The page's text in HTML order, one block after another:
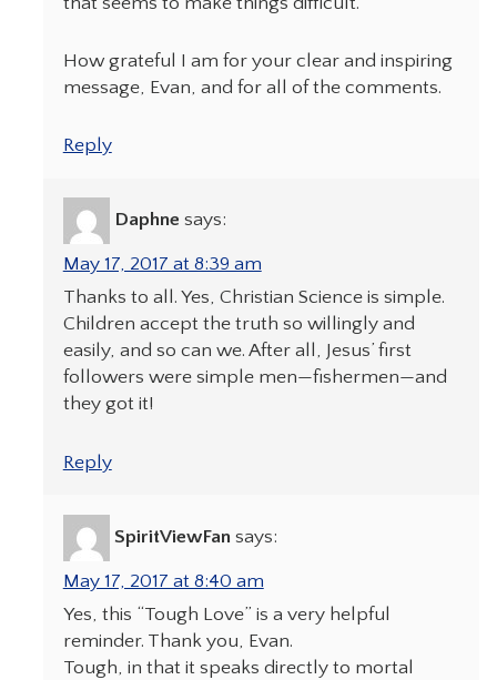
How grateful I am for your clear and inspiring
message, Evan, and for all of the comments.
Reply
Daphne says:
May 17, 2017 at 8:39 am
Thanks to all. Yes, Christian Science is simple.
Children accept the truth so willingly and
easily, and so can we. After all, Jesus’ first
followers were simple men—fishermen—and
they got it!
Reply
SpiritViewFan says:
May 17, 2017 at 8:40 am
Yes, this “Tough Love” is a very helpful
reminder. Thank you, Evan.
Tough, in that it speaks directly to mortal